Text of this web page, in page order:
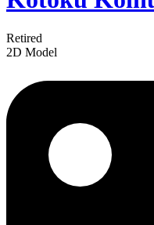
Retired
2D Model